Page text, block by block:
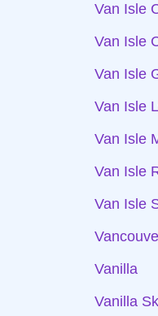
Van Isle
Van Isle
Van Isle
Van Isle
Van Isle
Van Isle
Van Isle
Vanilla
Vanilla